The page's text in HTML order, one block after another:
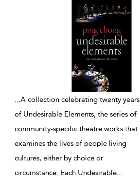
A collection celebrating twenty years
of Undesirable Elements, the series of
community-specific theatre works that
examines the lives of people living
cultures, either by choice or
circumstance. Each Undesirable